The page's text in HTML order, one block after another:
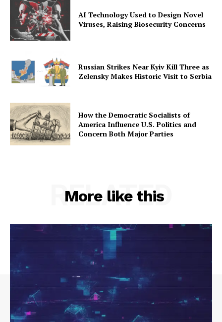
AI Technology Used to Design Novel
Viruses, Raising Biosecurity Concerns
Russian Strikes Near Kyiv Kill Three as
Zelensky Makes Historic Visit to Serbia
How the Democratic Socialists of
America Influence U.S. Politics and
Concern Both Major Parties
More like this
RELATED